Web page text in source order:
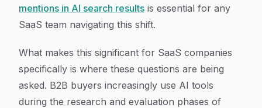
mentions in AI search results is essential for any
SaaS team navigating this shift.
What makes this significant for SaaS companies
specifically is where these questions are being
asked. B2B buyers increasingly use AI tools
during the research and evaluation phases of